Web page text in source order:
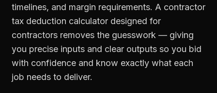
timelines, and margin requirements. A contractor
tax deduction calculator designed for
contractors removes the guesswork — giving
you precise inputs and clear outputs so you bid
with confidence and know exactly what each
job needs to deliver.